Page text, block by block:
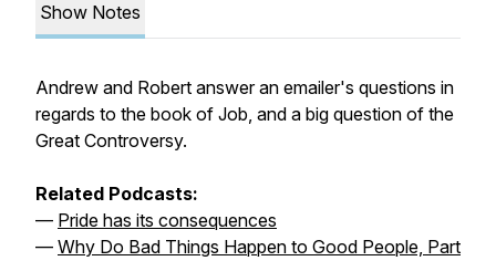
Show Notes
Andrew and Robert answer an emailer's questions in
regards to the book of Job, and a big question of the
Great Controversy.
Related Podcasts:
— Pride has its consequences
— Why Do Bad Things Happen to Good People, Part